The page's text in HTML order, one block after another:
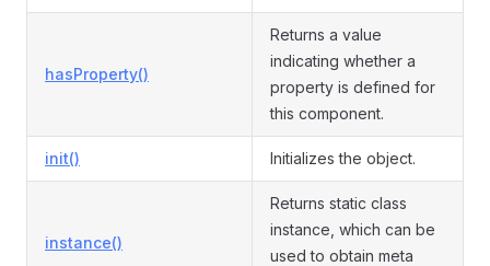
hasProperty()
Returns a value
indicating whether a
property is defined for
this component.
init() Initializes the object.
instance()
Returns static class
instance, which can be
used to obtain meta